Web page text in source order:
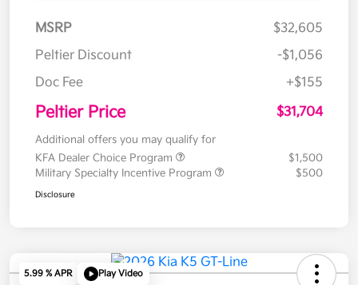
MSRP
$32,605
Peltier Discount
-$1,056
Doc Fee
+$155
Peltier Price $31,704
Additional offers you may qualify for
KFA Dealer Choice Program
$1,500
Military Specialty Incentive Program
$500
Disclosure
5.99 % APR Play Video